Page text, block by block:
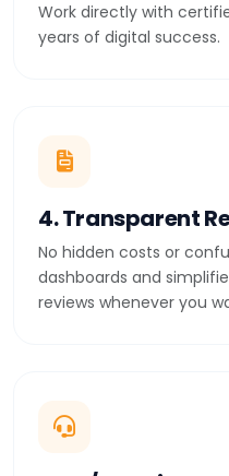
Work directly with
years of digital success.
4. Transparent
No hidden costs or
dashboards and
reviews whenever you